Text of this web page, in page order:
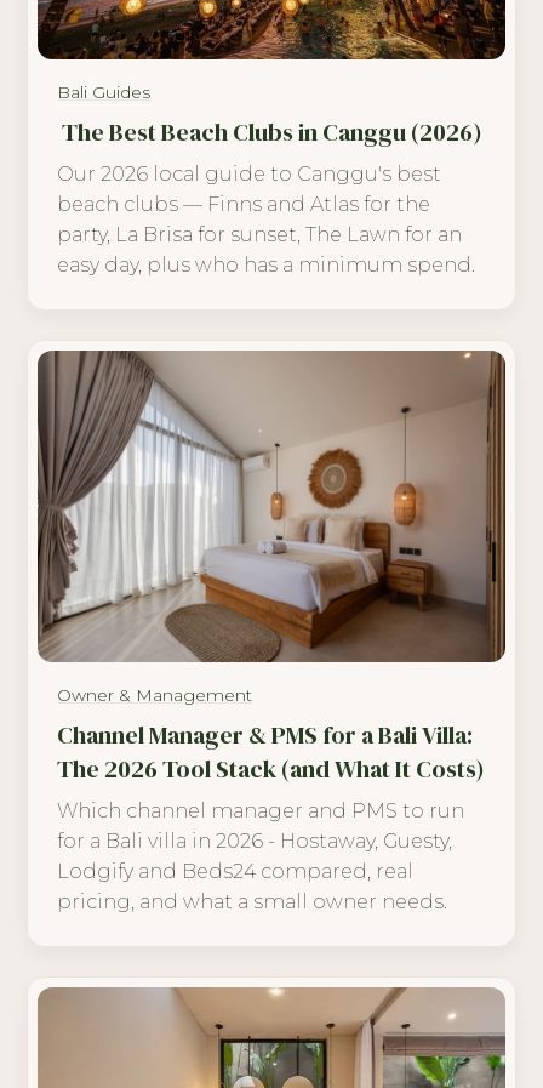
Bali Guides
The Best Beach Clubs in Canggu (2026)
Our 2026 local guide to Canggu's best
beach clubs — Finns and Atlas for the
party, La Brisa for sunset, The Lawn for an
easy day, plus who has a minimum spend.
Owner & Management
Channel Manager & PMS for a Bali Villa:
The 2026 Tool Stack (and What It Costs)
Which channel manager and PMS to run
for a Bali villa in 2026 - Hostaway, Guesty,
Lodgify and Beds24 compared, real
pricing, and what a small owner needs.